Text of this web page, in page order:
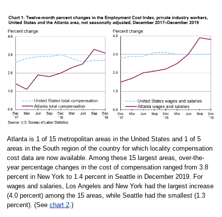
Atlanta is 1 of 15 metropolitan areas in the United States and 1 of 5
areas in the South region of the country for which locality compensation
cost data are now available. Among these 15 largest areas, over-the-
year percentage changes in the cost of compensation ranged from 3.8
percent in New York to 1.4 percent in Seattle in December 2019. For
wages and salaries, Los Angeles and New York had the largest increase
(4.0 percent) among the 15 areas, while Seattle had the smallest (1.3
percent). (See chart 2.)